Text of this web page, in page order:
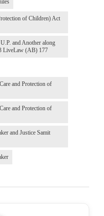
of Children) Act
and Another along
LiveLaw (AB) 177
and Protection of
and Protection of
and Justice Samit